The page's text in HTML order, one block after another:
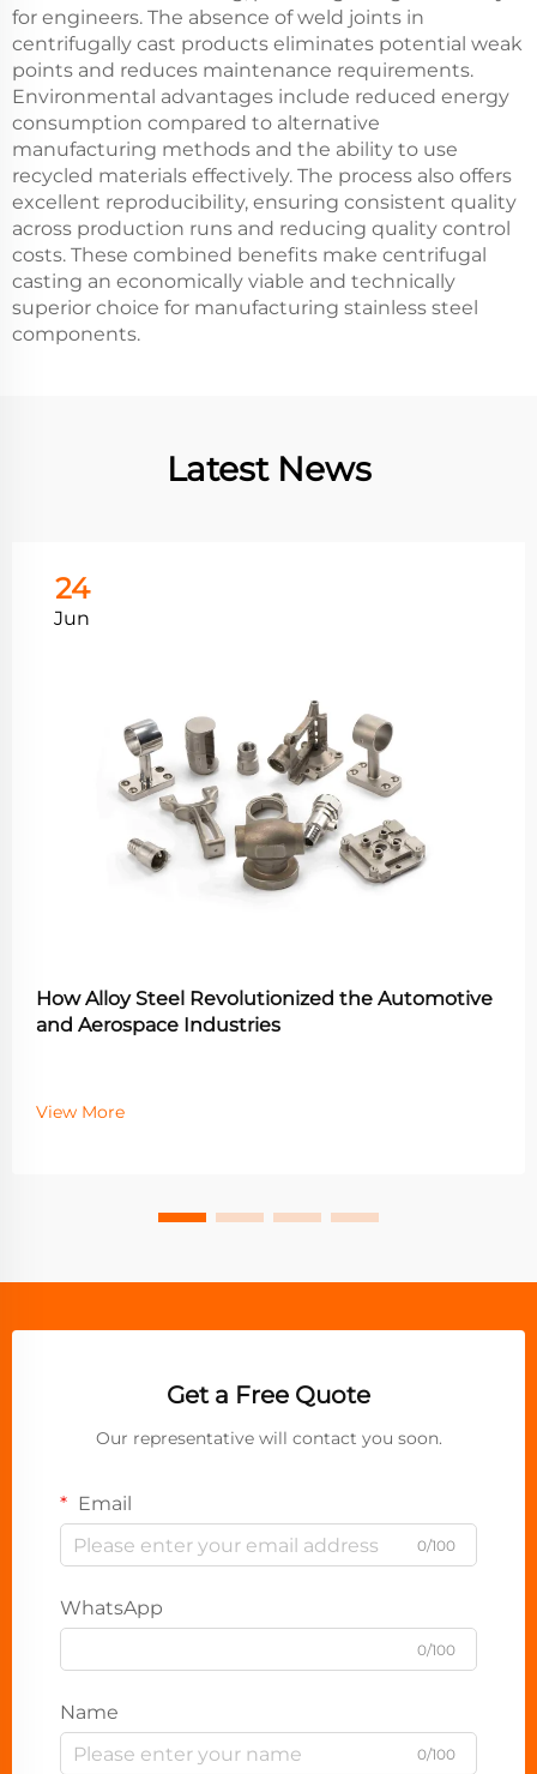
for engineers. The absence of weld joints in
centrifugally cast products eliminates potential weak
points and reduces maintenance requirements.
Environmental advantages include reduced energy
consumption compared to alternative
manufacturing methods and the ability to use
recycled materials effectively. The process also offers
excellent reproducibility, ensuring consistent quality
across production runs and reducing quality control
costs. These combined benefits make centrifugal
casting an economically viable and technically
superior choice for manufacturing stainless steel
components.
Latest News
24
Jun
How Alloy Steel Revolutionized the Automotive
and Aerospace Industries
View More
Get a Free Quote
Our representative will contact you soon.
Email
0/100
WhatsApp
0/100
Name
0/100